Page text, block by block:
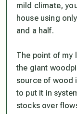
mild climate,
house using
and a half.
The point of my
the giant
source of wood
to put it in
stocks over